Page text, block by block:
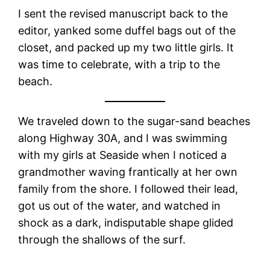
I sent the revised manuscript back to the
editor, yanked some duffel bags out of the
closet, and packed up my two little girls. It
was time to celebrate, with a trip to the
beach.
We traveled down to the sugar-sand beaches
along Highway 30A, and I was swimming
with my girls at Seaside when I noticed a
grandmother waving frantically at her own
family from the shore. I followed their lead,
got us out of the water, and watched in
shock as a dark, indisputable shape glided
through the shallows of the surf.